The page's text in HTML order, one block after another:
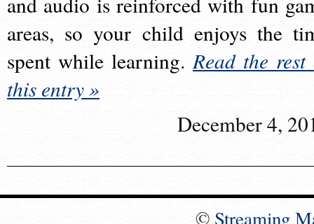
areas, so your child enjoys the
spent while learning.Read the rest
this entry »
December 4,
© Streaming